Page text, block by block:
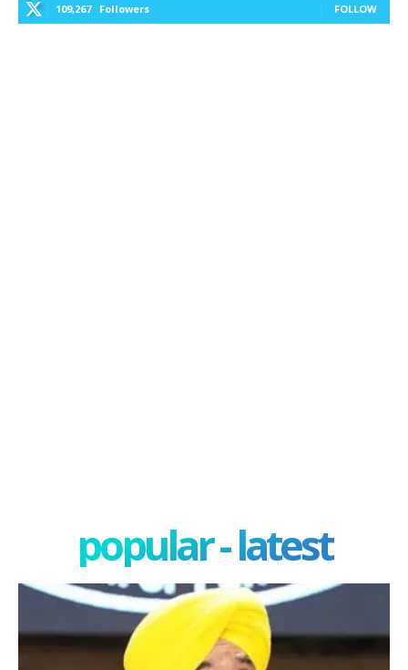
109,267 Followers FOLLOW
popular - latest